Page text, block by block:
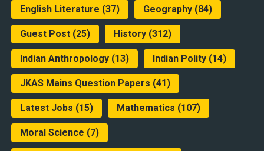
English Literature (37) Geography(84)
Guest Post(25) History(312)
Indian Anthropology(13) Indian Polity(14)
JKAS Mains Question Papers (41)
Latest Jobs (15) Mathematics (107)
Moral Science (7)